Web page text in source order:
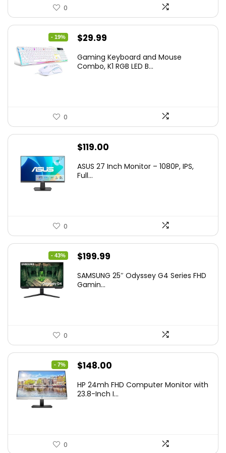
0
- 19%
Original
was:
$29.99
is:
Gaming Keyboard and Mouse
Combo, K1 RGB LED B...
0
$119.00
ASUS 27 Inch Monitor – 1080P, IPS,
Full...
0
- 43%
Original
was:
$199.99
is:
SAMSUNG 25″ Odyssey G4 Series FHD
Gamin...
0
- 7%
Original
was:
$148.00
is:
HP 24mh FHD Computer Monitor with
23.8-Inch I...
0